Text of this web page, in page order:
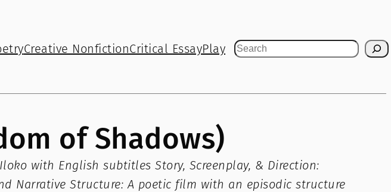
Creative NonfictionCritical EssayPlay Search
of Shadows)
with English subtitles Story, Screenplay, & Direction:
Narrative Structure: A poetic film with an episodic structure